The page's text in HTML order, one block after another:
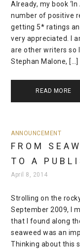
Already, my book
number of positive
getting 5* ratings
very appreciated. I
are other writers so
Stephan Malone, […]
READ MORE
ANNOUNCEMENT
FROM
TO A
April 8, 2014
Strolling on the
September 2009, I
that I found along
seaweed was an
Thinking about this